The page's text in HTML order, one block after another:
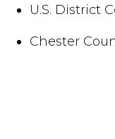
U.S. District
Chester